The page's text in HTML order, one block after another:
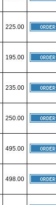
225.00
195.00
235.00
250.00
495.00
498.00